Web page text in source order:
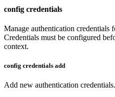
config credentials
Manage authentication credentials
Credentials must be configured
context.
config credentials add
Add new authentication credentials.